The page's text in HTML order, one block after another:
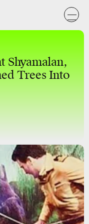
Shyamalan,
Trees Into